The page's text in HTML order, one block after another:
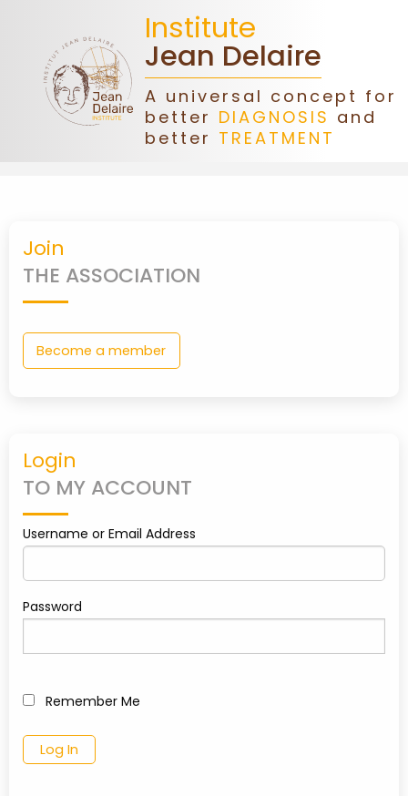
Institute
Jean Delaire
A universal concept for
better DIAGNOSIS and
better TREATMENT
Join
THE ASSOCIATION
Become a member
Login
TO MY ACCOUNT
Username or Email Address
Password
Remember Me
ASSOCIATION
DONATIONS
CONGRESS
PARTNERS
ACCOUNT
shopping_cart